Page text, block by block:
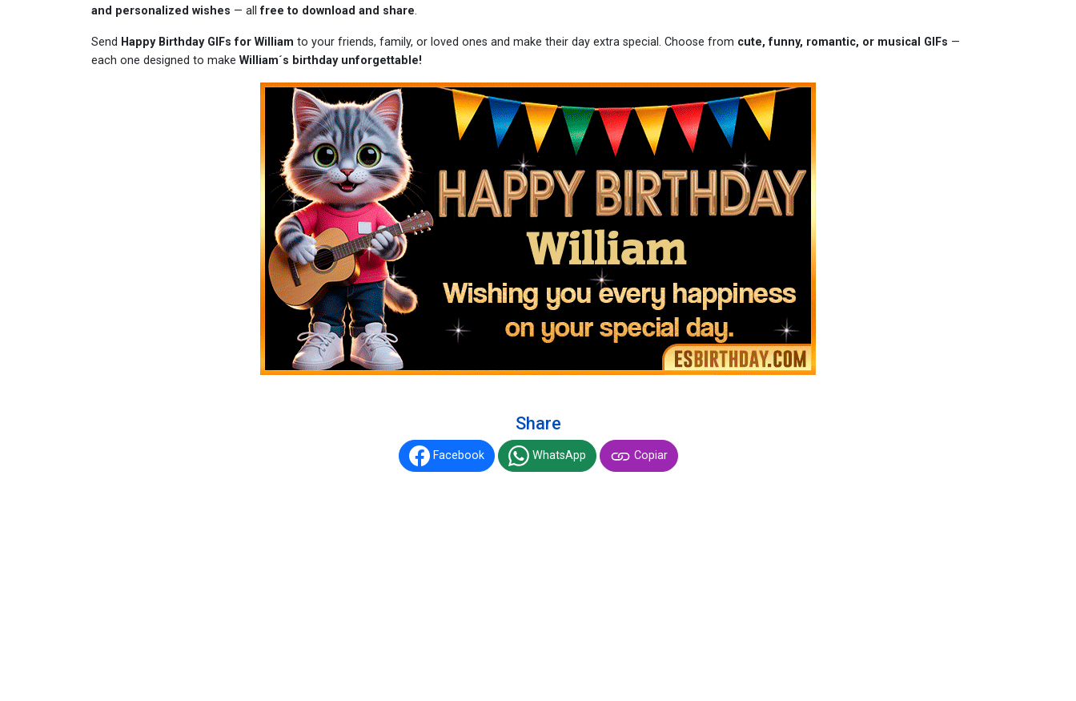
and personalized wishes — allfree to download and share.
Send Happy Birthday GIFs for William to your friends, family, or loved ones and make their day extra special. Choose from cute, funny, romantic, or musical GIFs —
each one designed to make William´s birthday unforgettable!
Share
Facebook WhatsApp Copiar